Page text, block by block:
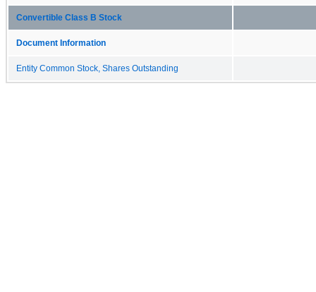
Convertible Class B Stock
Document Information
Entity Common Stock, Shares Outstanding